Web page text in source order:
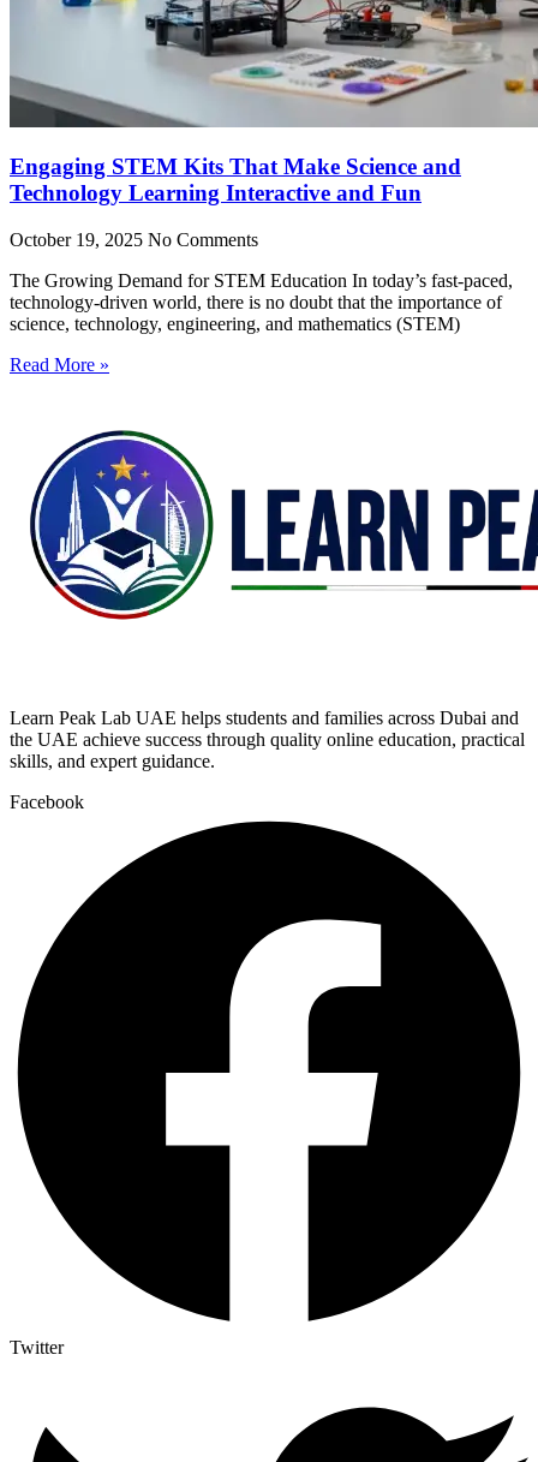
Engaging STEM Kits That Make Science and
Technology Learning Interactive and Fun
October 19, 2025 No Comments
The Growing Demand for STEM Education In today’s fast-paced,
technology-driven world, there is no doubt that the importance of
science, technology, engineering, and mathematics (STEM)
Read More »
Learn Peak Lab UAE helps students and families across Dubai and
the UAE achieve success through quality online education, practical
skills, and expert guidance.
Facebook
Twitter